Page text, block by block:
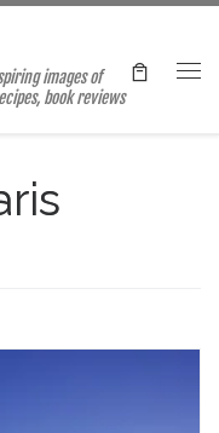
images of
book reviews